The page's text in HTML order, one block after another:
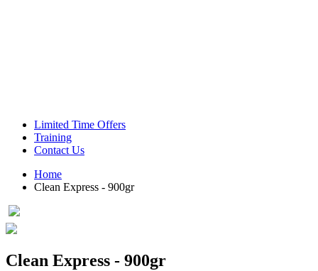
Limited Time Offers
Training
Contact Us
Home
Clean Express - 900gr
Clean Express - 900gr